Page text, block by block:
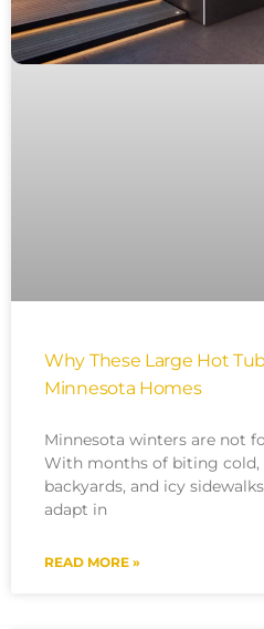
Why These Large Hot
Minnesota Homes
Minnesota winters are not
With months of biting cold,
backyards, and icy
adapt in
READ MORE »